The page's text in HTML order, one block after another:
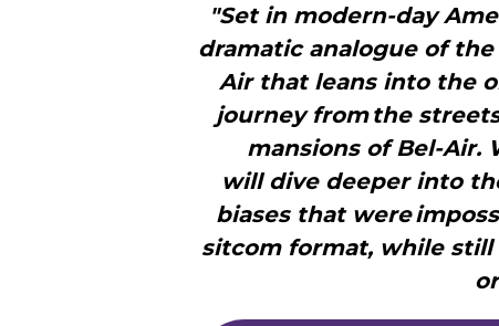
"Set in modern-day
dramatic analogue of the
Air that leans into the
journey from the
mansions of Bel-Air.
will dive deeper into
biases that were
sitcom format, while